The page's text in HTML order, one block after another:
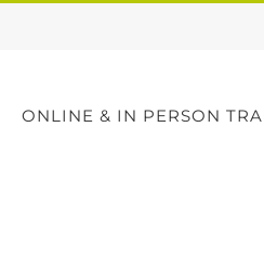
ONLINE & IN PERSON